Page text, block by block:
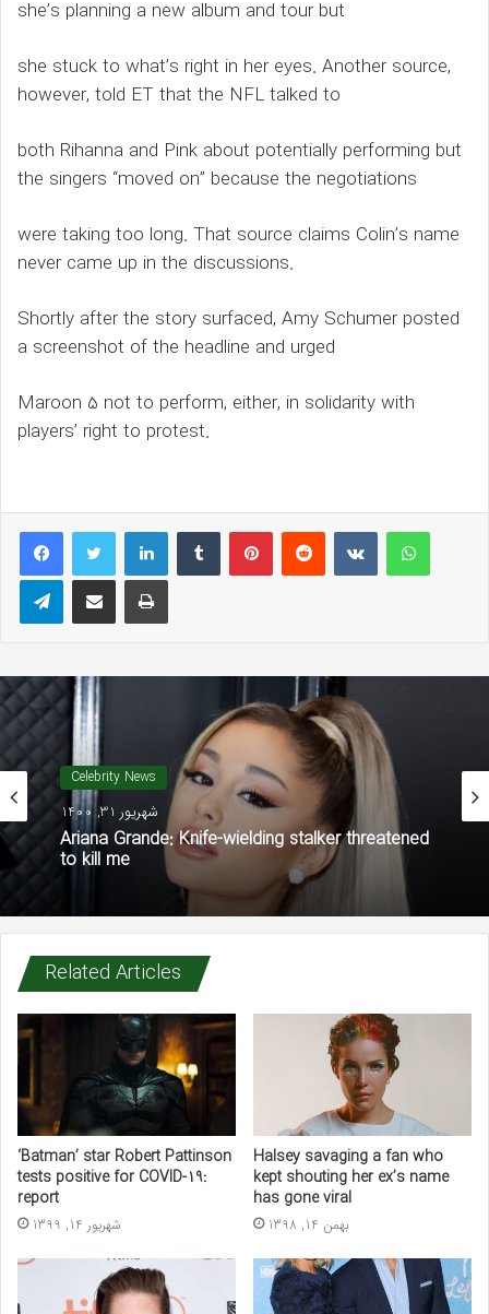
she’s planning a new album and tour but
she stuck to what’s right in her eyes. Another source,
however, told ET that the NFL talked to
both Rihanna and Pink about potentially performing but
the singers “moved on” because the negotiations
were taking too long. That source claims Colin’s name
never came up in the discussions.
Shortly after the story surfaced, Amy Schumer posted
a screenshot of the headline and urged
Maroon 5 not to perform, either, in solidarity with
players’ right to protest.
LinkedInTumblr PinterestReddit VKontakte
TelegramShare via Email Print
Celebrity News
شهریور 31, 1400
Ariana Grande: Knife-wielding stalker threatened
to kill me
Related Articles
‘Batman’ star Robert Pattinson
tests positive for COVID-19:
report
شهریور 14, 1399
Halsey savaging a fan who
kept shouting her ex’s name
has gone viral
بهمن 14, 1398